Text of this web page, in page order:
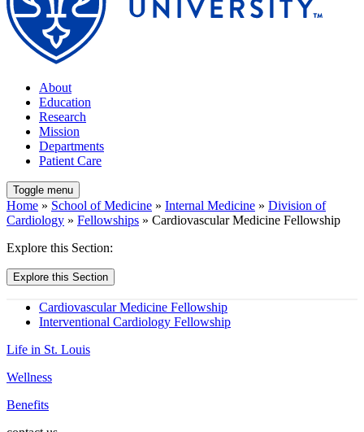
About
Education
Research
Mission
Departments
Patient Care
Toggle menu
Home » School of Medicine » Internal Medicine » Division of
Cardiology » Fellowships » Cardiovascular Medicine Fellowship
Explore this Section:
Explore this Section
Cardiovascular Medicine Fellowship
Interventional Cardiology Fellowship
Life in St. Louis
Wellness
Benefits